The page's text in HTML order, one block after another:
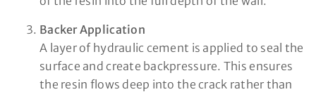
Backer Application
A layer of hydraulic cement is applied to seal the
surface and create backpressure. This ensures
the resin flows deep into the crack rather than